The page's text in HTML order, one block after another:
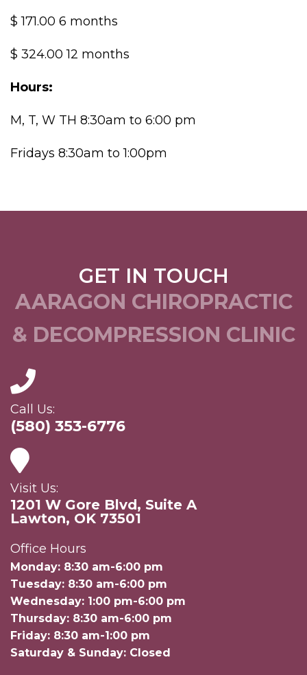
$ 171.00 6 months
$ 324.00 12 months
Hours:
M, T, W TH 8:30am to 6:00 pm
Fridays 8:30am to 1:00pm
GET IN TOUCH
AARAGON CHIROPRACTIC
& DECOMPRESSION CLINIC
Call Us:
(580) 353-6776
Visit Us:
1201 W Gore Blvd, Suite A
Lawton, OK 73501
Office Hours
Monday: 8:30 am-6:00 pm
Tuesday: 8:30 am-6:00 pm
Wednesday: 1:00 pm-6:00 pm
Thursday: 8:30 am-6:00 pm
Friday: 8:30 am-1:00 pm
Saturday & Sunday: Closed